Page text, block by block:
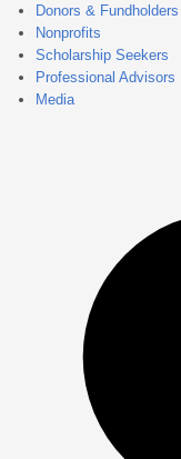
Donors & Fundholders
Nonprofits
Scholarship Seekers
Professional Advisors
Media